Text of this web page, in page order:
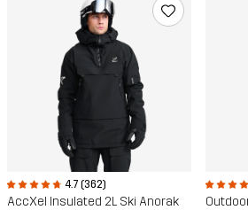
4.7 (362)
AccXel Insulated 2L Ski Anorak